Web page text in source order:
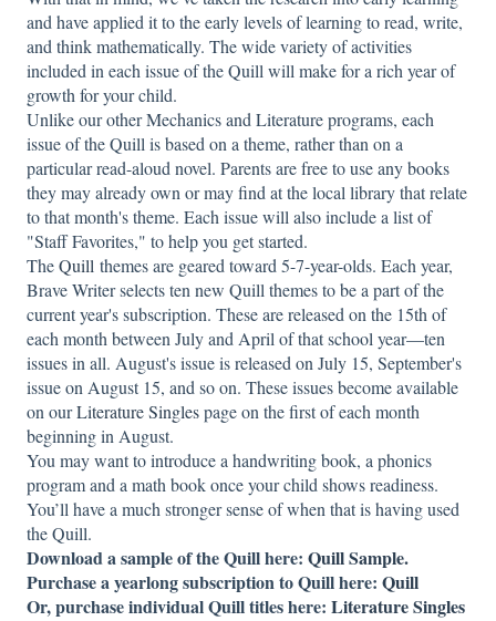
and have applied it to the early levels of learning to read, write,
and think mathematically. The wide variety of activities
included in each issue of the Quill will make for a rich year of
growth for your child.
Unlike our other Mechanics and Literature programs, each
issue of the Quill is based on a theme, rather than on a
particular read-aloud novel. Parents are free to use any books
they may already own or may find at the local library that relate
to that month's theme. Each issue will also include a list of
"Staff Favorites," to help you get started.
TheQuill themes are geared toward 5-7-year-olds. Each year,
Brave Writer selects ten new Quill themes to be a part of the
current year's subscription. These are released on the 15th of
each month between July and April of that school year—ten
issues in all. August's issue is released on July 15, September's
issue on August 15, and so on. These issues become available
on ourLiterature Singlespage on the first of each month
beginning in August.
You may want to introduce a handwriting book, a phonics
program and a math book once your child shows readiness.
You’ll have a much stronger sense of when that is having used
the Quill.
Download a sample of the Quill here: Quill Sample.
Purchase a yearlong subscription to Quill here: Quill
Or, purchase individual Quill titles here: Literature Singles